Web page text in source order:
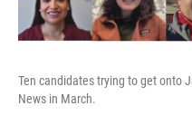
Ten candidates trying to get onto
News in March.